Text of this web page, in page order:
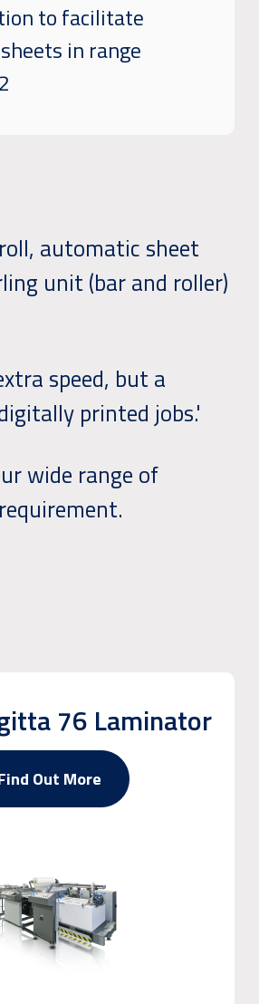
to facilitate
in range
automatic sheet
unit (bar and roller)
speed, but a
printed jobs.'
wide range of
76 Laminator
Out More